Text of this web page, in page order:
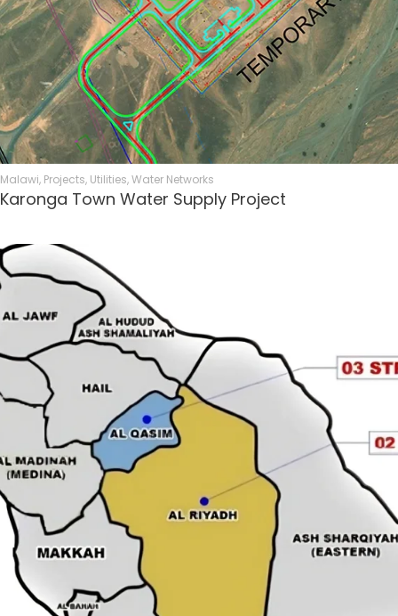
Malawi, Projects, Utilities,Water Networks
Karonga Town Water Supply Project